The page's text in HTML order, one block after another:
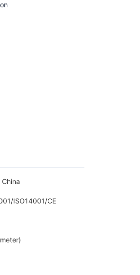
ISO14001/CE